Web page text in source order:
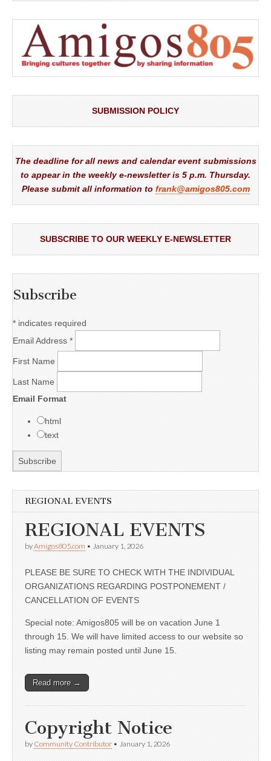
SUBMISSION POLICY
The deadline for all news and calendar event submissions
to appear in the weekly e-newsletter is 5 p.m. Thursday.
Please submit all information to frank@amigos805.com
SUBSCRIBE TO OUR WEEKLY E-NEWSLETTER
Subscribe
* indicates required
Email Address *
First Name
Last Name
Email Format
html
text
REGIONAL EVENTS
REGIONAL EVENTS
byAmigos805.com • January 1, 2026
PLEASE BE SURE TO CHECK WITH THE INDIVIDUAL
ORGANIZATIONS REGARDING POSTPONEMENT /
CANCELLATION OF EVENTS
Special note: Amigos805 will be on vacation June 1
through 15. We will have limited access to our website so
listing may remain posted until June 15.
Read more →
Copyright Notice
by Community Contributor • January 1, 2026